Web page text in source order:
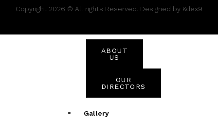
About
ABOUT
US
OUR
DIRECTORS
Gallery
Copyright 2026 © All rights Reserved. Designed by Kdex9